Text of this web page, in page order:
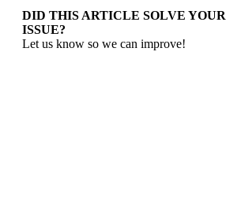
DID THIS ARTICLE SOLVE YOUR
ISSUE?
Let us know so we can improve!